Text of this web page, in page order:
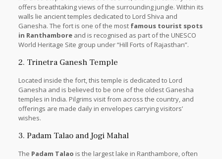
offers breathtaking views of the surrounding jungle. Within its
walls lie ancient temples dedicated to Lord Shiva and
Ganesha. The fort is one of the most famous tourist spots
in Ranthamboreand is recognised as part of the UNESCO
World Heritage Site group under “Hill Forts of Rajasthan”.
2. Trinetra Ganesh Temple
Located inside the fort, this temple is dedicated to Lord
Ganesha and is believed to be one of the oldest Ganesha
temples in India. Pilgrims visit from across the country, and
offerings are made daily in envelopes carrying visitors’
wishes.
3. Padam Talao and Jogi Mahal
The Padam Talao is the largest lake in Ranthambore, often